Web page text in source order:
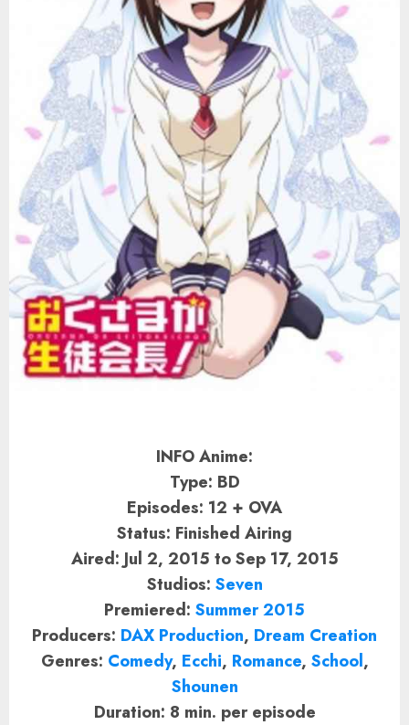
INFO Anime:
Type: BD
Episodes: 12 + OVA
Status: Finished Airing
Aired: Jul 2, 2015 to Sep 17, 2015
Studios: Seven
Premiered: Summer 2015
Producers: DAX Production, Dream Creation
Genres: Comedy, Ecchi, Romance, School,
Shounen
Duration: 8 min. per episode